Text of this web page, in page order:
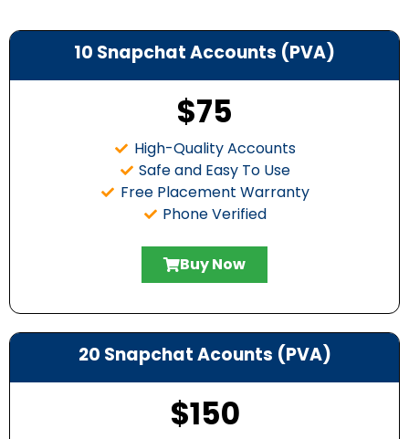
10 Snapchat Accounts (PVA)
$75
High-Quality Accounts
Safe and Easy To Use
Free Placement Warranty
Phone Verified
Buy Now
20 Snapchat Acounts (PVA)
$150